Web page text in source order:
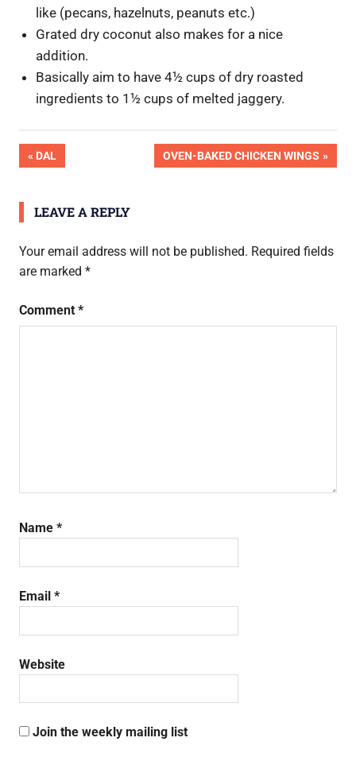
like (pecans, hazelnuts, peanuts etc.)
Grated dry coconut also makes for a nice
addition.
Basically aim to have 4½ cups of dry roasted
ingredients to 1½ cups of melted jaggery.
Pic
Post
navigation
PREVIOUS
DAL
NEXT
OVEN-BAKED CHICKEN WINGS
LEAVE A REPLY
Your email address will not be published. Required fields
are marked *
Comment *
Name *
Email *
Website
Join the weekly mailing list